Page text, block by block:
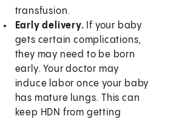
transfusion.
Early delivery. If your baby
gets certain complications,
they may need to be born
early. Your doctor may
induce labor once your baby
has mature lungs. This can
keep HDN from getting